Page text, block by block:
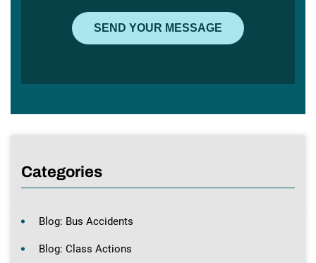
Categories
Blog: Bus Accidents
Blog: Class Actions